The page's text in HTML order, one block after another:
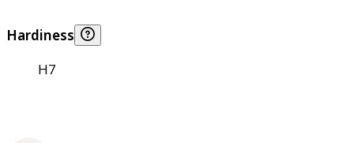
Hardiness
H7